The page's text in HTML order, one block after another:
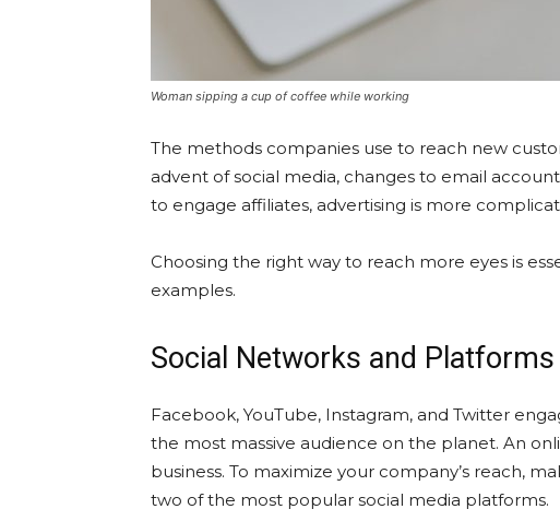
Woman sipping a cup of coffee while working
The methods companies use to reach new
advent of social media, changes to email
to engage affiliates, advertising is more
Choosing the right way to reach more eyes is
examples.
Social Networks and Platforms
Facebook, YouTube, Instagram, and Twitter
the most massive audience on the planet. An
business. To maximize your company’s reach,
two of the most popular social media platforms.